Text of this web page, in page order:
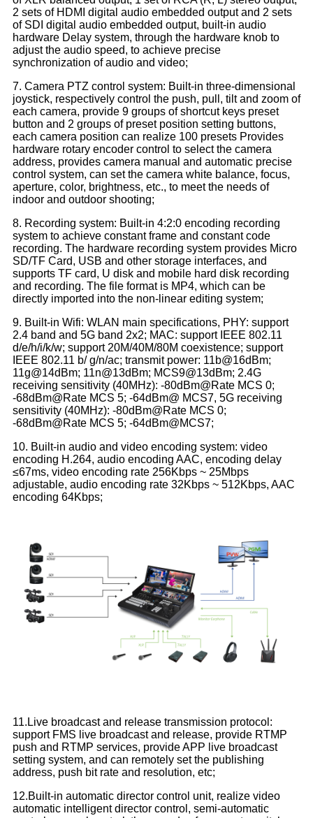
2 sets of HDMI digital audio embedded output and 2 sets
of SDI digital audio embedded output, built-in audio
hardware Delay system, through the hardware knob to
adjust the audio speed, to achieve precise
synchronization of audio and video;
7. Camera PTZ control system: Built-in three-dimensional
joystick, respectively control the push, pull, tilt and zoom of
each camera, provide 9 groups of shortcut keys preset
button and 2 groups of preset position setting buttons,
each camera position can realize 100 presets Provides
hardware rotary encoder control to select the camera
address, provides camera manual and automatic precise
control system, can set the camera white balance, focus,
aperture, color, brightness, etc., to meet the needs of
indoor and outdoor shooting;
8. Recording system: Built-in 4:2:0 encoding recording
system to achieve constant frame and constant code
recording. The hardware recording system provides Micro
SD/TF Card, USB and other storage interfaces, and
supports TF card, U disk and mobile hard disk recording
and recording. The file format is MP4, which can be
directly imported into the non-linear editing system;
9. Built-in Wifi: WLAN main specifications, PHY: support
2.4 band and 5G band 2x2; MAC: support IEEE 802.11
d/e/h/i/k/w; support 20M/40M/80M coexistence; support
IEEE 802.11 b/ g/n/ac; transmit power: 11b@16dBm;
11g@14dBm; 11n@13dBm; MCS9@13dBm; 2.4G
receiving sensitivity (40MHz): -80dBm@Rate MCS 0;
-68dBm@Rate MCS 5; -64dBm@ MCS7, 5G receiving
sensitivity (40MHz): -80dBm@Rate MCS 0;
-68dBm@Rate MCS 5; -64dBm@MCS7;
10. Built-in audio and video encoding system: video
encoding H.264, audio encoding AAC, encoding delay
≤67ms, video encoding rate 256Kbps ~ 25Mbps
adjustable, audio encoding rate 32Kbps ~ 512Kbps, AAC
encoding 64Kbps;
11.Live broadcast and release transmission protocol:
support FMS live broadcast and release, provide RTMP
push and RTMP services, provide APP live broadcast
setting system, and can remotely set the publishing
address, push bit rate and resolution, etc;
12.Built-in automatic director control unit, realize video
automatic intelligent director control, semi-automatic